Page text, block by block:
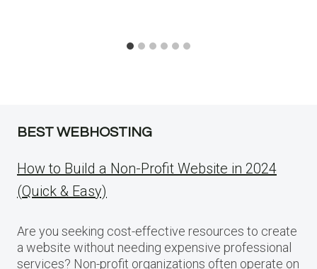
BEST WEBHOSTING
How to Build a Non-Profit Website in 2024
(Quick & Easy)
Are you seeking cost-effective resources to create
a website without needing expensive professional
services? Non-profit organizations often operate on